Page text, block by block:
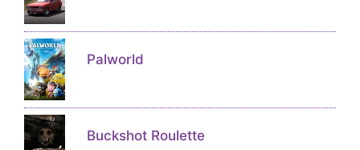
Palworld
Buckshot Roulette